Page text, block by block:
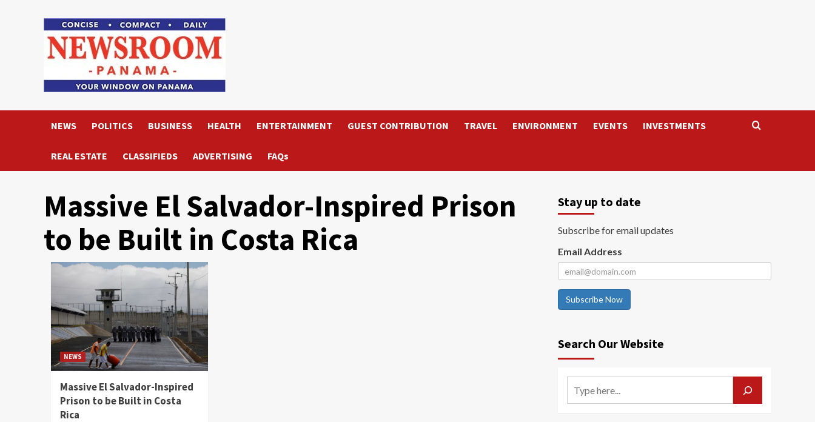
NEWS POLITICS BUSINESS HEALTH ENTERTAINMENT GUEST CONTRIBUTION TRAVEL ENVIRONMENT EVENTS INVESTMENTS
REAL ESTATE CLASSIFIEDS ADVERTISING FAQs
Massive El Salvador-Inspired Prison
to be Built in Costa Rica
NEWS
Massive El Salvador-Inspired
Prison to be Built in Costa
Rica
Stay up to date
Subscribe for email updates
Email Address
Subscribe Now
Search Our Website